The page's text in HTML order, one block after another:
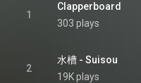
1
Clapperboard
303 plays
2
水槽 - Suisou
19K plays